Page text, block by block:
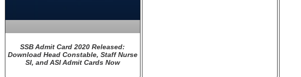
SSB Admit Card 2020 Released:
Download Head Constable, Staff Nurse
SI, and ASI Admit Cards Now